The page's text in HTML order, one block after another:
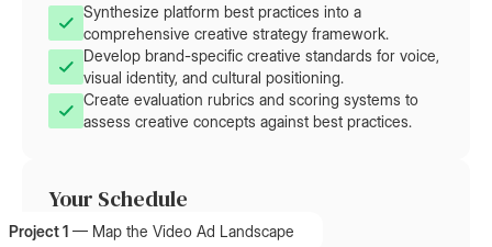
Synthesize platform best practices into a
comprehensive creative strategy framework.
Develop brand-specific creative standards for voice,
visual identity, and cultural positioning.
Create evaluation rubrics and scoring systems to
assess creative concepts against best practices.
Your Schedule
Project 1 — Map the Video Ad Landscape